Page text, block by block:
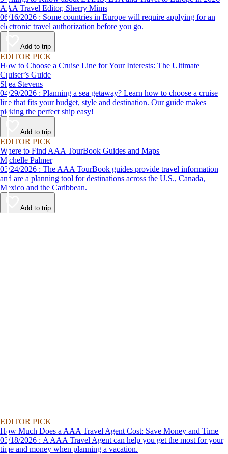
AAA Travel Editor, Sherry Mims
06/16/2026 : Some countries in Europe will require applying for an
electronic travel authorization before you go.
Add to trip
EDITOR PICK
How to Choose a Cruise Line for Your Interests: The Ultimate
Cruiser’s Guide
Shea Stevens
04/29/2026 : Planning a sea getaway? Learn how to choose a cruise
line that fits your budget, style and destination. Our guide makes
picking the perfect ship easy!
Add to trip
EDITOR PICK
Where to Find AAA TourBook Guides and Maps
Michelle Palmer
03/24/2026 : The AAA TourBook guides provide travel information
and are a planning tool for destinations across the U.S., Canada,
Mexico and the Caribbean.
Add to trip
EDITOR PICK
How Much Does a AAA Travel Agent Cost: Save Money and Time
03/18/2026 : A AAA Travel Agent can help you get the most for your
time and money when planning a vacation.